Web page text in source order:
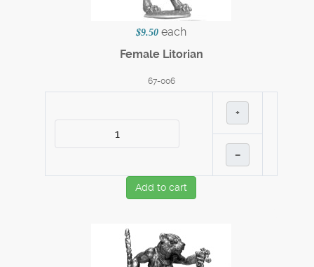
$9.50 each
Female Litorian
67-006
+
–
Add to cart